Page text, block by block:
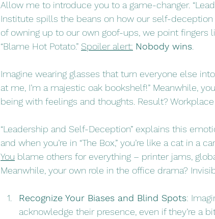
Allow me to introduce you to a game-changer.
Institute spills the beans on how our self-
of owning up to our own goof-ups, we point fingers
“Blame Hot Potato.” Spoiler alert: Nobody wins.
Imagine wearing glasses that turn everyone else
at me, I’m a majestic oak bookshelf!” Meanwhile,
being with feelings and thoughts. Result?
“Leadership and Self-Deception” explains this
and when you’re in “The Box,” you’re like a cat in a
You blame others for everything – printer jams,
Meanwhile, your own role in the office drama?
Recognize Your Biases and Blind Spots:
acknowledge their presence, even if they’re a